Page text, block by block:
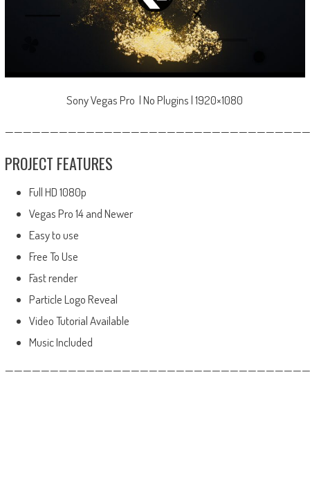
Sony Vegas Pro | No Plugins | 1920×1080
PROJECT FEATURES
Full HD 1080p
Vegas Pro 14 and Newer
Easy to use
Free To Use
Fast render
Particle Logo Reveal
Video Tutorial Available
Music Included